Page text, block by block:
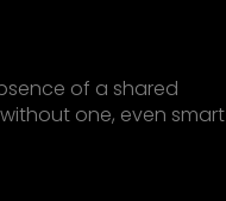
of a shared
one, even smart